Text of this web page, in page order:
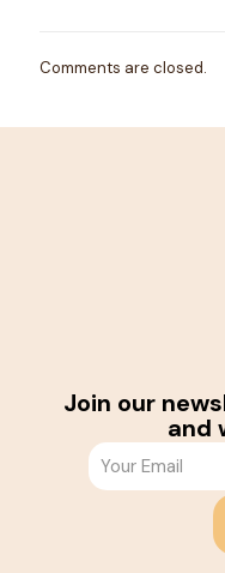
Comments are closed.
Join our
and